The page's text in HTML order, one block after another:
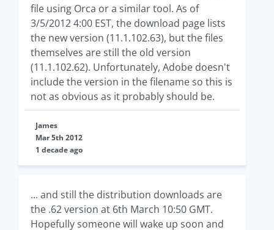
file using Orca or a similar tool. As of
3/5/2012 4:00 EST, the download page lists
the new version (11.1.102.63), but the files
themselves are still the old version
(11.1.102.62). Unfortunately, Adobe doesn't
include the version in the filename so this is
not as obvious as it probably should be.
James
Mar 5th 2012
1 decade ago
... and still the distribution downloads are
the .62 version at 6th March 10:50 GMT.
Hopefully someone will wake up soon and